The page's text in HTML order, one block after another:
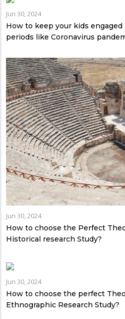
Jun 30, 2024
How to keep your kids
periods like Coronavirus
Jun 30, 2024
How to choose the Perfect
Historical research Study?
Jun 30, 2024
How to choose the perfect
Ethnographic Research Study?